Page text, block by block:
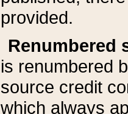
provided.
Renumbered
is renumbered
source credit
which always